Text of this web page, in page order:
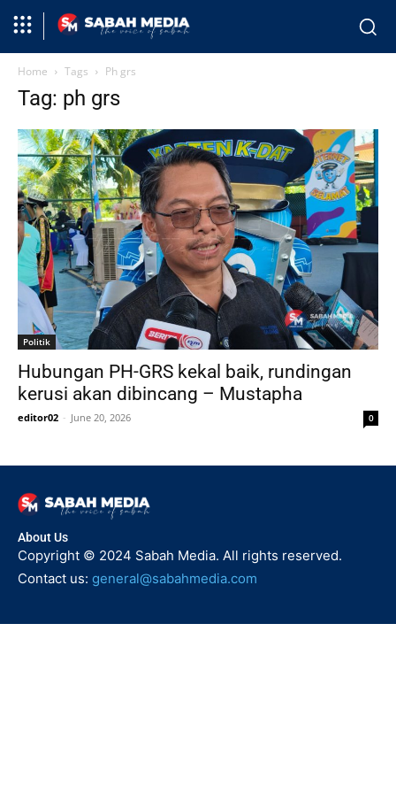
Home Tags Ph grs
Tag: ph grs
Politik
Hubungan PH-GRS kekal baik, rundingan
kerusi akan dibincang – Mustapha
editor02 - June 20, 2026 0
About Us
Copyright © 2024 Sabah Media. All rights reserved.
Contact us: general@sabahmedia.com